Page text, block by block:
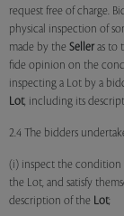
request free of charge.
physical inspection of
made by the Seller as to
fide opinion on the
inspecting a Lot by a
Lot, including its
2.4 The bidders
(i) inspect the condition
the Lot, and satisfy
description of the Lot;